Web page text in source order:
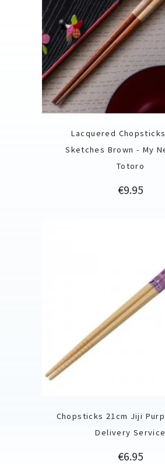
Lacquered
Sketches Brown - My
Totoro
Price
€9.95
Chopsticks 21cm Jiji
Delivery Service
Price
€6.95